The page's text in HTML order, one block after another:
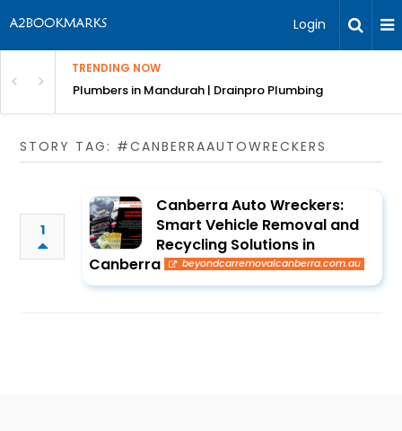
Login
TRENDING NOW
Services & Designs
Plumbers in Mandurah | Drainpro Plumbing
STORY TAG: #CANBERRAAUTOWRECKERS
1
Canberra Auto Wreckers:
Smart Vehicle Removal and
Recycling Solutions in
Canberra
beyondcarremovalcanberra.com.au